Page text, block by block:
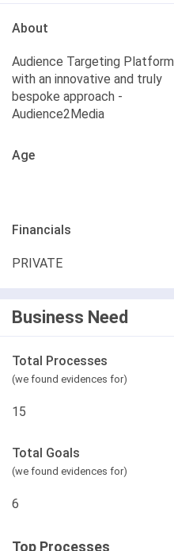
About
Audience Targeting Platform
with an innovative and truly
bespoke approach -
Audience2Media
Age
Financials
PRIVATE
Business Need
Total Processes
(we found evidences for)
15
Total Goals
(we found evidences for)
6
Top Processes